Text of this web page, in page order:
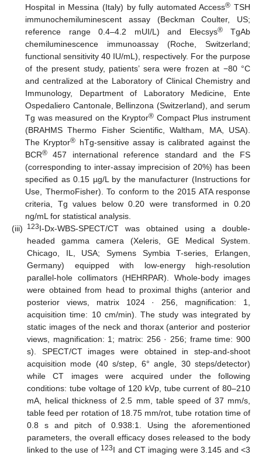
Hospital in Messina (Italy) by fully automated Access® TSH
immunochemiluminescent assay (Beckman Coulter, US;
reference range 0.4–4.2 mUI/L) and Elecsys®TgAb
chemiluminescence immunoassay (Roche, Switzerland;
functional sensitivity 40 IU/mL), respectively. For the purpose
of the present study, patients’ sera were frozen at −80 °C
and centralized at the Laboratory of Clinical Chemistry and
Immunology, Department of Laboratory Medicine, Ente
Ospedaliero Cantonale, Bellinzona (Switzerland), and serum
Tg was measured on the Kryptor® Compact Plus instrument
(BRAHMS Thermo Fisher Scientific, Waltham, MA, USA).
The Kryptor® hTg-sensitive assay is calibrated against the
BCR® 457 international reference standard and the FS
(corresponding to inter-assay imprecision of 20%) has been
specified as 0.15 µg/L by the manufacturer (Instructions for
Use, ThermoFisher). To conform to the 2015 ATA response
criteria, Tg values below 0.20 were transformed in 0.20
ng/mL for statistical analysis.
(iii)
123I-Dx-WBS-SPECT/CT was obtained using a double-
headed gamma camera (Xeleris, GE Medical System.
Chicago, IL, USA; Symens Symbia T-series, Erlangen,
Germany) equipped with low-energy high-resolution
parallel-hole collimators (HEHRPAR). Whole-body images
were obtained from head to proximal thighs (anterior and
posterior views, matrix 1024 · 256, magnification: 1,
acquisition time: 10 cm/min). The study was integrated by
static images of the neck and thorax (anterior and posterior
views, magnification: 1; matrix: 256 · 256; frame time: 900
s). SPECT/CT images were obtained in step-and-shoot
acquisition mode (40 s/step, 6° angle, 30 steps/detector)
while CT images were acquired under the following
conditions: tube voltage of 120 kVp, tube current of 80–210
mA, helical thickness of 2.5 mm, table speed of 37 mm/s,
table feed per rotation of 18.75 mm/rot, tube rotation time of
0.8 s and pitch of 0.938:1. Using the aforementioned
parameters, the overall efficacy doses released to the body
linked to the use of 123I and CT imaging were 3.145 and <3